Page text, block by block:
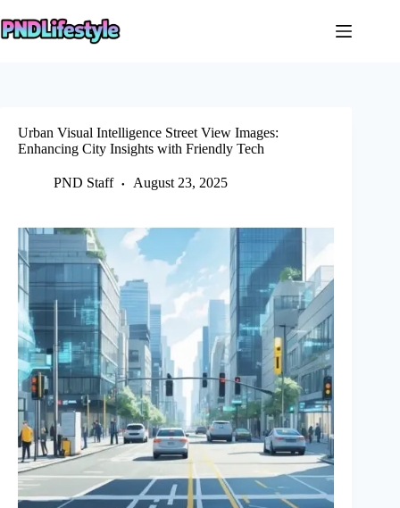
to
content
Urban Visual Intelligence Street View Images:
Enhancing City Insights with Friendly Tech
PND Staff August 23, 2025